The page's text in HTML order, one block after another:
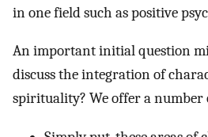
in one field such as positive
An important initial question
discuss the integration of
spirituality? We offer a number